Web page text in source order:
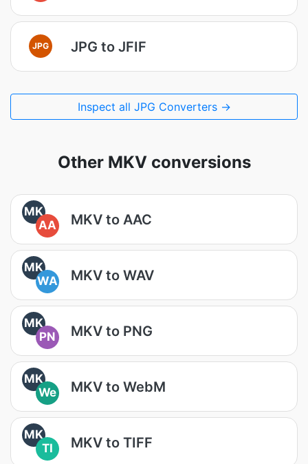
JPG JPG to JFIF
Inspect all JPG Converters →
Other MKV conversions
MK
AA
MKV to AAC
MK
WA
MKV to WAV
MK
PN
MKV to PNG
MK
We
MKV to WebM
MK
TI
MKV to TIFF